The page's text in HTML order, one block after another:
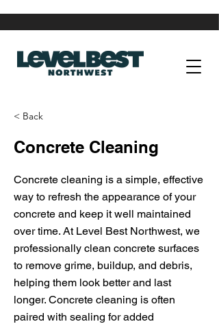
< Back
Concrete Cleaning
Concrete cleaning is a simple, effective
way to refresh the appearance of your
concrete and keep it well maintained
over time. At Level Best Northwest, we
professionally clean concrete surfaces
to remove grime, buildup, and debris,
helping them look better and last
longer. Concrete cleaning is often
paired with sealing for added